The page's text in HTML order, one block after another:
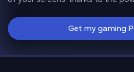
Get my gaming